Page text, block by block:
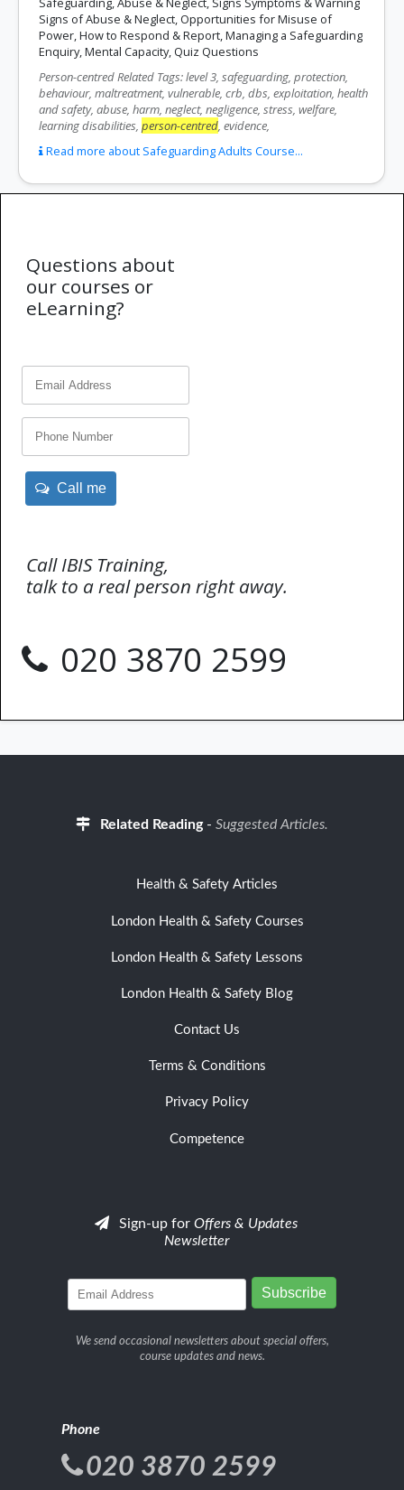
Signs of Abuse & Neglect, Opportunities for Misuse of
Power, How to Respond & Report, Managing a Safeguarding
Enquiry, Mental Capacity, Quiz Questions
Person-centred Related Tags: level 3, safeguarding, protection,
behaviour, maltreatment, vulnerable, crb, dbs, exploitation, health
and safety, abuse, harm, neglect, negligence, stress, welfare,
learning disabilities, person-centred, evidence,
Read more about Safeguarding Adults Course...
Questions about
our courses or
eLearning?
Call me
Call IBIS Training,
talk to a real person right away.
020 3870 2599
Related Reading- Suggested Articles.
Health & Safety Articles
London Health & Safety Courses
London Health & Safety Lessons
London Health & Safety Blog
Contact Us
Terms & Conditions
Privacy Policy
Competence
Sign-up for Offers & Updates
Newsletter
We send occasional newsletters about special offers,
course updates and news.
Phone
020 3870 2599